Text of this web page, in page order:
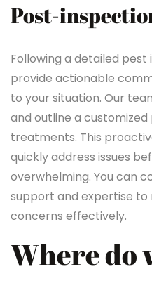
Post-
Following a detailed pest
provide actionable
to your situation. Our
and outline a
treatments. This
quickly address issues
overwhelming. You can
support and expertise to
concerns effectively.
Where do